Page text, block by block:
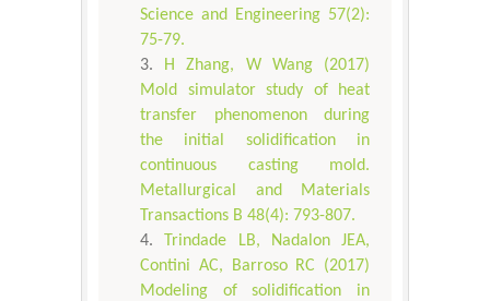
Science and Engineering 57(2):
75-79.
H Zhang, W Wang (2017)
Mold simulator study of heat
transfer phenomenon during
the initial solidification in
continuous casting mold.
Metallurgical and Materials
Transactions B 48(4): 793-807.
Trindade LB, Nadalon JEA,
Contini AC, Barroso RC (2017)
Modeling of solidification in